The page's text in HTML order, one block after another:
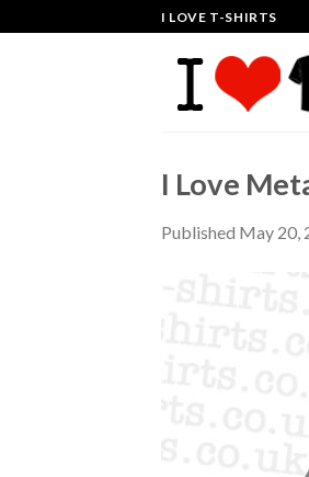
to
I LOVE T-SHIRTS
I Love
Published May 20,